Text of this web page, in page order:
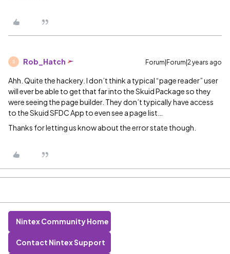
R Rob_Hatch Forum|Forum|2 years ago
Ahh. Quite the hackery. I don’t think a typical “page reader” user
will ever be able to get that far into the Skuid Package so they
were seeing the page builder. They don’t typically have access
to the Skuid SFDC App to even see a page list…
Thanks for letting us know about the error state though.
Nintex Community Home
Contact Nintex Support